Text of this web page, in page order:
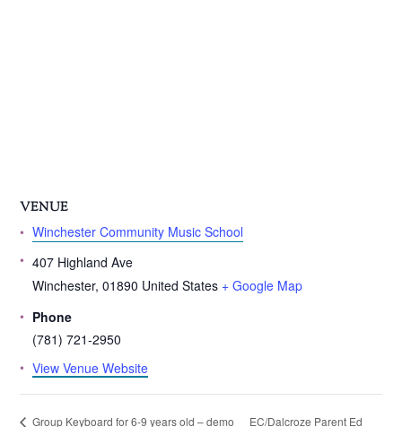
VENUE
Winchester Community Music School
407 Highland Ave
Winchester, 01890 United States + Google Map
Phone
(781) 721-2950
View Venue Website
Group Keyboard for 6-9 years old – demo
EC/Dalcroze Parent Ed